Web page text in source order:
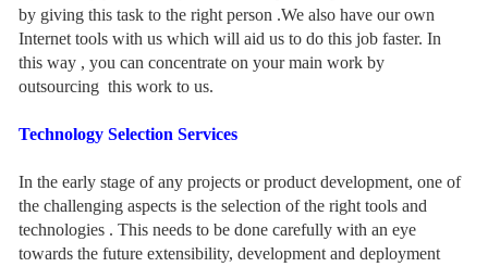
by giving this task to the right person .We also have our own
Internet tools with us which will aid us to do this job faster. In
this way , you can concentrate on your main work by
outsourcing this work to us.
Technology Selection Services
In the early stage of any projects or product development, one of
the challenging aspects is the selection of the right tools and
technologies . This needs to be done carefully with an eye
towards the future extensibility, development and deployment